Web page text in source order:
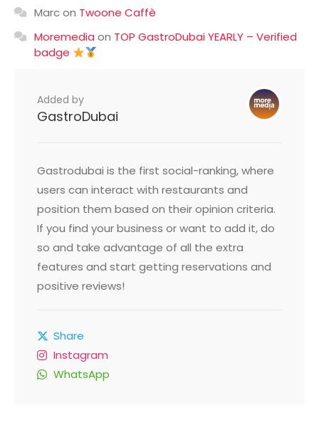
Marcon Twoone Caffè
Moremedia on TOP GastroDubai YEARLY – Verified
badge
Added by
GastroDubai
Gastrodubai is the first social-ranking, where
users can interact with restaurants and
position them based on their opinion criteria.
If you find your business or want to add it, do
so and take advantage of all the extra
features and start getting reservations and
positive reviews!
Share
Instagram
WhatsApp